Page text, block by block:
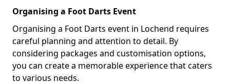
Organising a Foot Darts Event
Organising a Foot Darts event in Lochend requires
careful planning and attention to detail. By
considering packages and customisation options,
you can create a memorable experience that caters
to various needs.